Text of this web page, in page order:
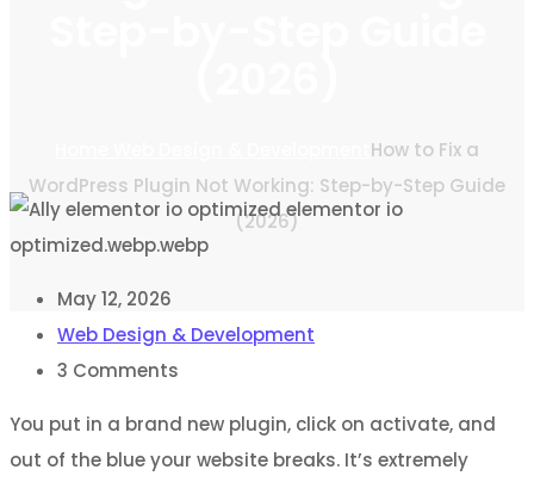
How to Fix a
WordPress Plugin Not Working: Step-by-Step Guide
(2026)
May 12, 2026
Web Design & Development
3 Comments
You put in a brand new plugin, click on activate, and
out of the blue your website breaks. It’s extremely